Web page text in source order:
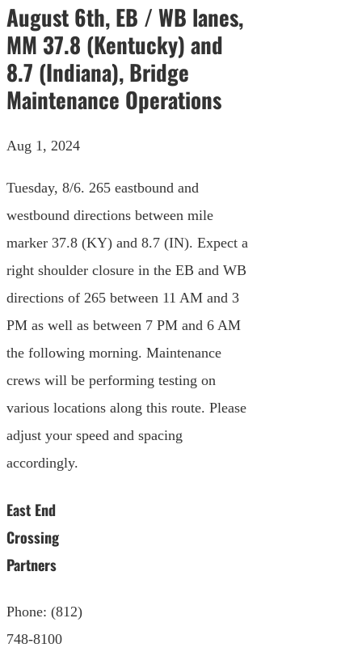
August 6th, EB / WB lanes,
MM 37.8 (Kentucky) and
8.7 (Indiana), Bridge
Maintenance Operations
Aug 1, 2024
Tuesday, 8/6. 265 eastbound and
westbound directions between mile
marker 37.8 (KY) and 8.7 (IN). Expect a
right shoulder closure in the EB and WB
directions of 265 between 11 AM and 3
PM as well as between 7 PM and 6 AM
the following morning. Maintenance
crews will be performing testing on
various locations along this route. Please
adjust your speed and spacing
accordingly.
East End
Crossing
Partners
Phone: (812)
748-8100